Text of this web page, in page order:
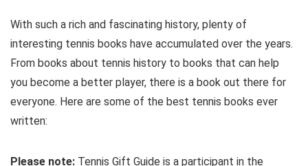
With such a rich and fascinating history, plenty of
interesting tennis books have accumulated over the years.
From books about tennis history to books that can help
you become a better player, there is a book out there for
everyone. Here are some of the best tennis books ever
written:
Please note: Tennis Gift Guide is a participant in the